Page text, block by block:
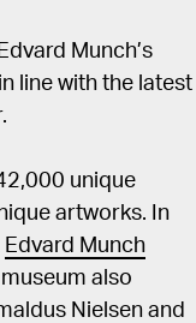
Munch’s
line with the latest
unique
artworks. In
Edvard Munch
also
Nielsen and